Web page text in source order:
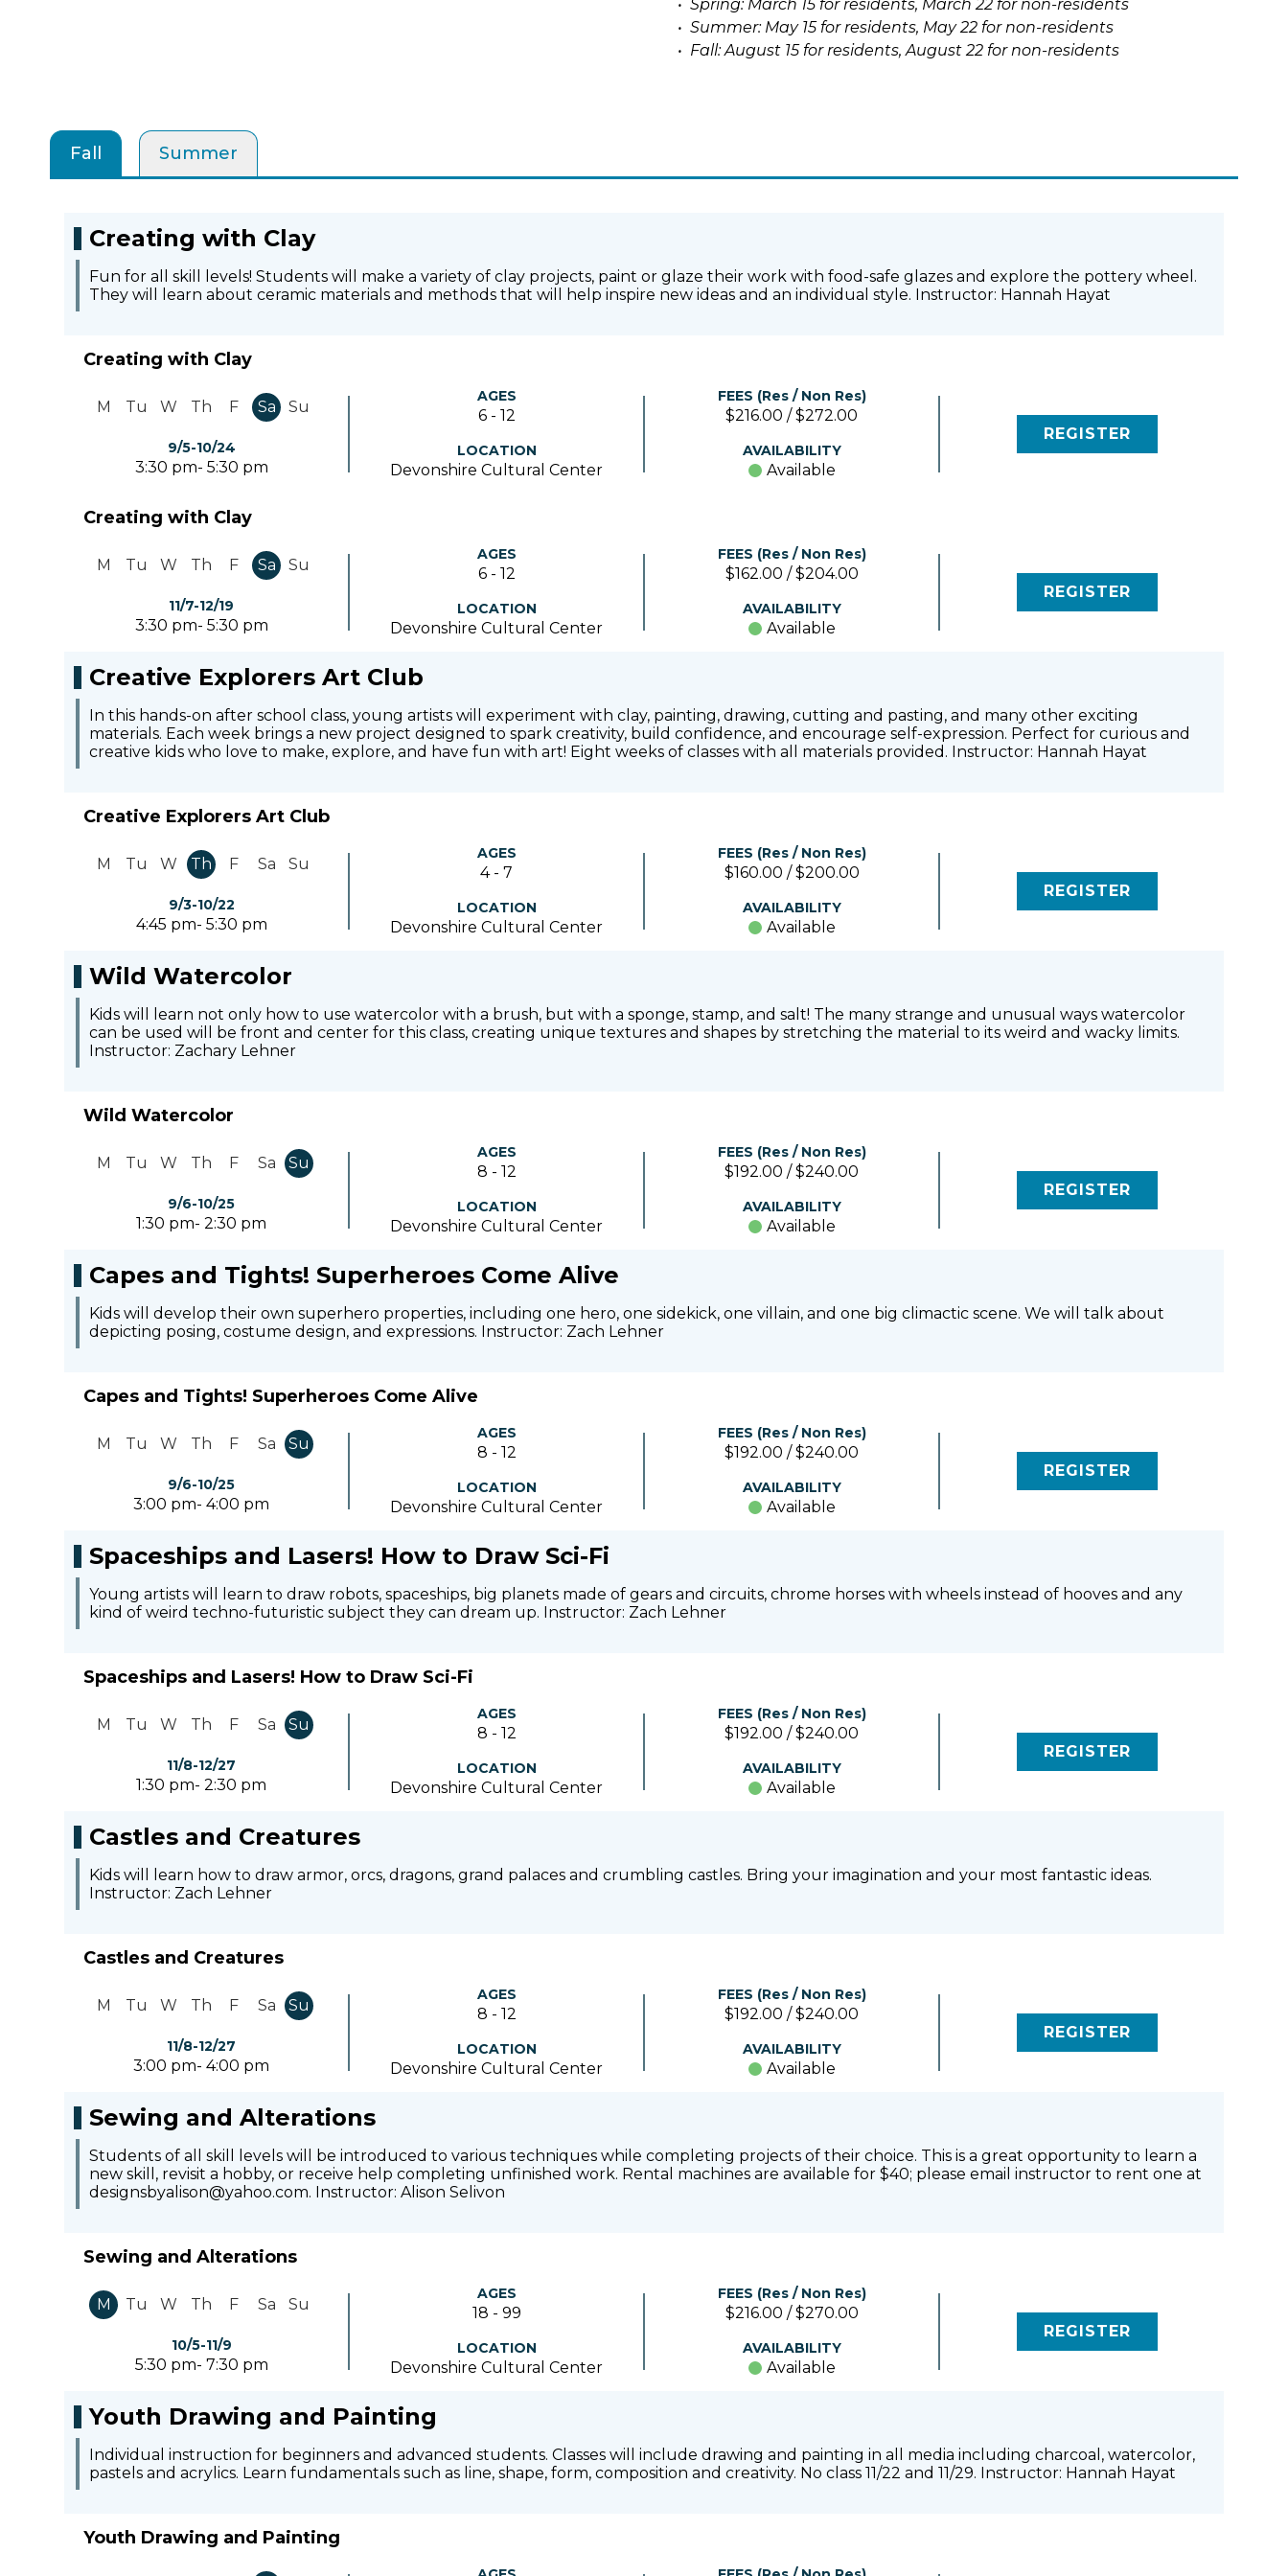
• Spring: March 15 for residents, March 22 for non-residents
• Summer: May 15 for residents, May 22 for non-residents
• Fall: August 15 for residents, August 22 for non-residents
Fall Summer
Creating with Clay
Fun for all skill levels! Students will make a variety of clay projects, paint or glaze their work with food-safe glazes and explore the pottery wheel.
They will learn about ceramic materials and methods that will help inspire new ideas and an individual style. Instructor: Hannah Hayat
Creating with Clay
M Tu W Th F Sa Su
9/5-10/24
3:30 pm- 5:30 pm
AGES
6 - 12
LOCATION
Devonshire Cultural Center
FEES (Res / Non Res)
$216.00 / $272.00
AVAILABILITY
Available
REGISTER
(LINK OPENS IN NEW
Creating with Clay
M Tu W Th F Sa Su
11/7-12/19
3:30 pm- 5:30 pm
AGES
6 - 12
LOCATION
Devonshire Cultural Center
FEES (Res / Non Res)
$162.00 / $204.00
AVAILABILITY
Available
REGISTER
(LINK OPENS IN NEW
Creative Explorers Art Club
In this hands-on after school class, young artists will experiment with clay, painting, drawing, cutting and pasting, and many other exciting
materials. Each week brings a new project designed to spark creativity, build confidence, and encourage self-expression. Perfect for curious and
creative kids who love to make, explore, and have fun with art! Eight weeks of classes with all materials provided. Instructor: Hannah Hayat
Creative Explorers Art Club
M Tu W Th F Sa Su
9/3-10/22
4:45 pm- 5:30 pm
AGES
4 - 7
LOCATION
Devonshire Cultural Center
FEES (Res / Non Res)
$160.00 / $200.00
AVAILABILITY
Available
REGISTER
(LINK OPENS IN NEW
Wild Watercolor
Kids will learn not only how to use watercolor with a brush, but with a sponge, stamp, and salt! The many strange and unusual ways watercolor
can be used will be front and center for this class, creating unique textures and shapes by stretching the material to its weird and wacky limits.
Instructor: Zachary Lehner
Wild Watercolor
M Tu W Th F Sa Su
9/6-10/25
1:30 pm- 2:30 pm
AGES
8 - 12
LOCATION
Devonshire Cultural Center
FEES (Res / Non Res)
$192.00 / $240.00
AVAILABILITY
Available
REGISTER
(LINK OPENS IN NEW
Capes and Tights! Superheroes Come Alive
Kids will develop their own superhero properties, including one hero, one sidekick, one villain, and one big climactic scene. We will talk about
depicting posing, costume design, and expressions. Instructor: Zach Lehner
Capes and Tights! Superheroes Come Alive
M Tu W Th F Sa Su
9/6-10/25
3:00 pm- 4:00 pm
AGES
8 - 12
LOCATION
Devonshire Cultural Center
FEES (Res / Non Res)
$192.00 / $240.00
AVAILABILITY
Available
REGISTER
(LINK OPENS IN NEW
Spaceships and Lasers! How to Draw Sci-Fi
Young artists will learn to draw robots, spaceships, big planets made of gears and circuits, chrome horses with wheels instead of hooves and any
kind of weird techno-futuristic subject they can dream up. Instructor: Zach Lehner
Spaceships and Lasers! How to Draw Sci-Fi
M Tu W Th F Sa Su
11/8-12/27
1:30 pm- 2:30 pm
AGES
8 - 12
LOCATION
Devonshire Cultural Center
FEES (Res / Non Res)
$192.00 / $240.00
AVAILABILITY
Available
REGISTER
(LINK OPENS IN NEW
Castles and Creatures
Kids will learn how to draw armor, orcs, dragons, grand palaces and crumbling castles. Bring your imagination and your most fantastic ideas.
Instructor: Zach Lehner
Castles and Creatures
M Tu W Th F Sa Su
11/8-12/27
3:00 pm- 4:00 pm
AGES
8 - 12
LOCATION
Devonshire Cultural Center
FEES (Res / Non Res)
$192.00 / $240.00
AVAILABILITY
Available
REGISTER
(LINK OPENS IN NEW
Sewing and Alterations
Students of all skill levels will be introduced to various techniques while completing projects of their choice. This is a great opportunity to learn a
new skill, revisit a hobby, or receive help completing unfinished work. Rental machines are available for $40; please email instructor to rent one at
designsbyalison@yahoo.com. Instructor: Alison Selivon
Sewing and Alterations
M Tu W Th F Sa Su
10/5-11/9
5:30 pm- 7:30 pm
AGES
18 - 99
LOCATION
Devonshire Cultural Center
FEES (Res / Non Res)
$216.00 / $270.00
AVAILABILITY
Available
REGISTER
(LINK OPENS IN NEW
Youth Drawing and Painting
Individual instruction for beginners and advanced students. Classes will include drawing and painting in all media including charcoal, watercolor,
pastels and acrylics. Learn fundamentals such as line, shape, form, composition and creativity. No class 11/22 and 11/29. Instructor: Hannah Hayat
Youth Drawing and Painting